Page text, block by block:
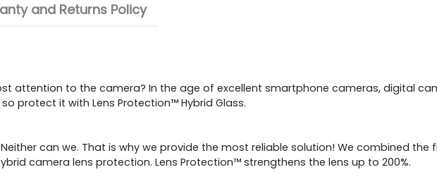
and Returns Policy
attention to the camera? In the age of excellent smartphone cameras, digital
protect it with Lens Protection™ Hybrid Glass.
can we. That is why we provide the most reliable solution! We combined the
camera lens protection. Lens Protection™ strengthens the lens up to 200%.